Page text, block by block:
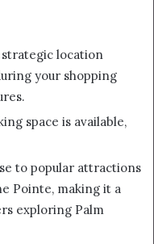
strategic location
your shopping
space is available,
to popular attractions
Pointe, making it a
exploring Palm